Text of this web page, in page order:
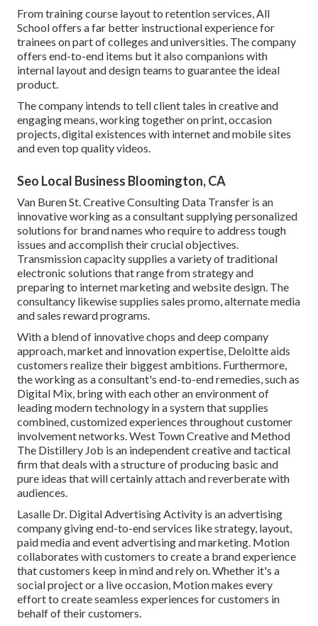
From training course layout to retention services, All
School offers a far better instructional experience for
trainees on part of colleges and universities. The company
offers end-to-end items but it also companions with
internal layout and design teams to guarantee the ideal
product.
The company intends to tell client tales in creative and
engaging means, working together on print, occasion
projects, digital existences with internet and mobile sites
and even top quality videos.
Seo Local Business Bloomington, CA
Van Buren St. Creative Consulting Data Transfer is an
innovative working as a consultant supplying personalized
solutions for brand names who require to address tough
issues and accomplish their crucial objectives.
Transmission capacity supplies a variety of traditional
electronic solutions that range from strategy and
preparing to internet marketing and website design. The
consultancy likewise supplies sales promo, alternate media
and sales reward programs.
With a blend of innovative chops and deep company
approach, market and innovation expertise, Deloitte aids
customers realize their biggest ambitions. Furthermore,
the working as a consultant's end-to-end remedies, such as
Digital Mix, bring with each other an environment of
leading modern technology in a system that supplies
combined, customized experiences throughout customer
involvement networks. West Town Creative and Method
The Distillery Job is an independent creative and tactical
firm that deals with a structure of producing basic and
pure ideas that will certainly attach and reverberate with
audiences.
Lasalle Dr. Digital Advertising Activity is an advertising
company giving end-to-end services like strategy, layout,
paid media and event advertising and marketing. Motion
collaborates with customers to create a brand experience
that customers keep in mind and rely on. Whether it's a
social project or a live occasion, Motion makes every
effort to create seamless experiences for customers in
behalf of their customers.